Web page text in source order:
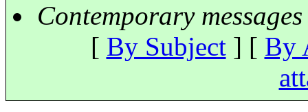
Contemporary
[ By Subject] [ By